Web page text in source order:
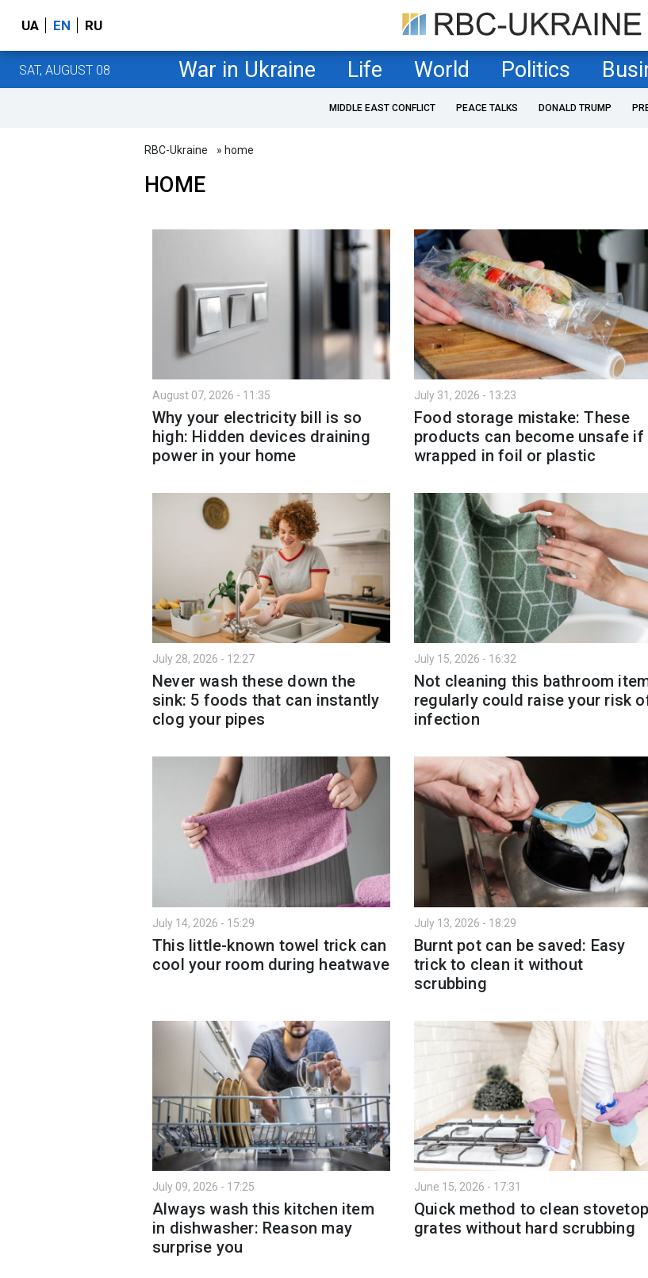
UA EN RU
SAT, AUGUST 08 War in Ukraine Life World Politics
MIDDLE EAST CONFLICT PEACE TALKS DONALD TRUMP
RBC-Ukraine » home
HOME
August 07, 2026 - 11:35
Why your electricity bill is so
high: Hidden devices draining
power in your home
July 31, 2026 - 13:23
Food storage mistake: These
products can become unsafe if
wrapped in foil or plastic
July 28, 2026 - 12:27
Never wash these down the
sink: 5 foods that can instantly
clog your pipes
July 15, 2026 - 16:32
Not cleaning this bathroom
regularly could raise your risk
infection
July 14, 2026 - 15:29
This little-known towel trick can
cool your room during heatwave
July 13, 2026 - 18:29
Burnt pot can be saved: Easy
trick to clean it without
scrubbing
July 09, 2026 - 17:25
Always wash this kitchen item
in dishwasher: Reason may
surprise you
June 15, 2026 - 17:31
Quick method to clean stovetop
grates without hard scrubbing